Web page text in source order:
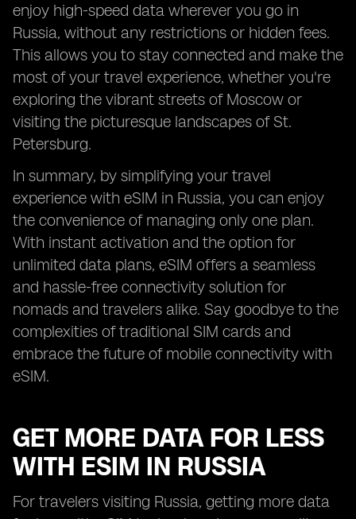
enjoy high-speed data wherever you go in
Russia, without any restrictions or hidden fees.
This allows you to stay connected and make the
most of your travel experience, whether you're
exploring the vibrant streets of Moscow or
visiting the picturesque landscapes of St.
Petersburg.
In summary, by simplifying your travel
experience with eSIM in Russia, you can enjoy
the convenience of managing only one plan.
With instant activation and the option for
unlimited data plans, eSIM offers a seamless
and hassle-free connectivity solution for
nomads and travelers alike. Say goodbye to the
complexities of traditional SIM cards and
embrace the future of mobile connectivity with
eSIM.
GET MORE DATA FOR LESS
WITH ESIM IN RUSSIA
For travelers visiting Russia, getting more data